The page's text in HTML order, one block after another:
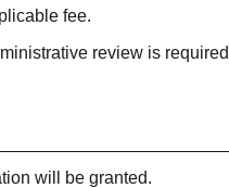
fee.
review is
will be granted.